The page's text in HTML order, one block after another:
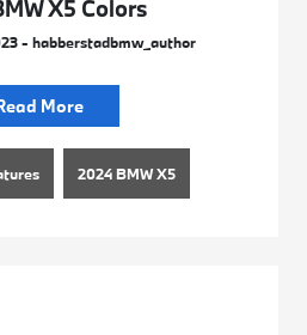
X5 Colors
- habberstadbmw_author
More
2024 BMW X5